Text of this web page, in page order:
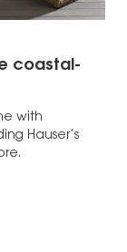
coastal-
with
Hauser’s